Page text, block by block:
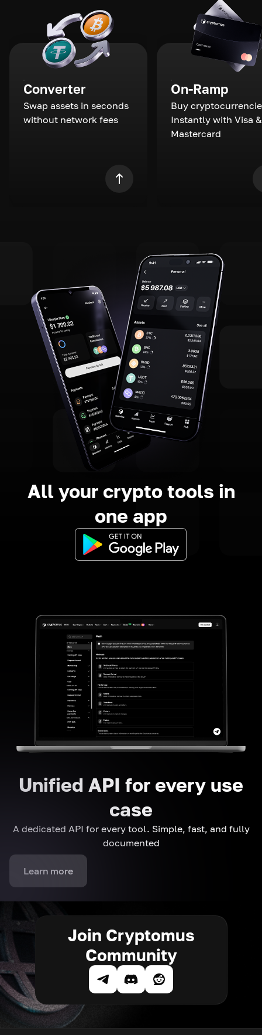
Converter
Swap assets in seconds
without network fees
On-Ramp
Buy
Instantly with Visa &
Mastercard
All your crypto tools in
one app
Unified API for every use
case
A dedicated API for every tool. Simple, fast, and fully
documented
Learn more
Join Cryptomus
Community